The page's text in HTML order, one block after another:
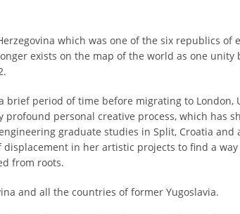
which was one of the six republics of
exists on the map of the world as one
brief period of time before migrating to London,
personal creative process, which has
graduate studies in Split, Croatia and
in her artistic projects to find a
from roots.
and all the countries of former Yugoslavia.